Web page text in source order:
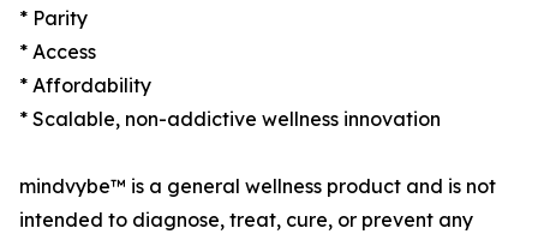
* Parity
* Access
* Affordability
* Scalable, non-addictive wellness innovation
mindvybe™ is a general wellness product and is not
intended to diagnose, treat, cure, or prevent any